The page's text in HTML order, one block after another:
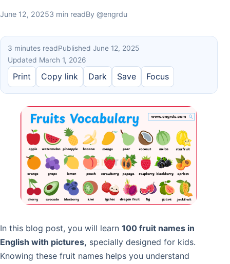
June 12, 20253 min readBy @engrdu
3 minutes readPublished June 12, 2025
Updated March 1, 2026
Print Copy link Dark Save Focus
In this blog post, you will learn 100 fruit names in
English with pictures, specially designed for kids.
Knowing these fruit names helps you understand